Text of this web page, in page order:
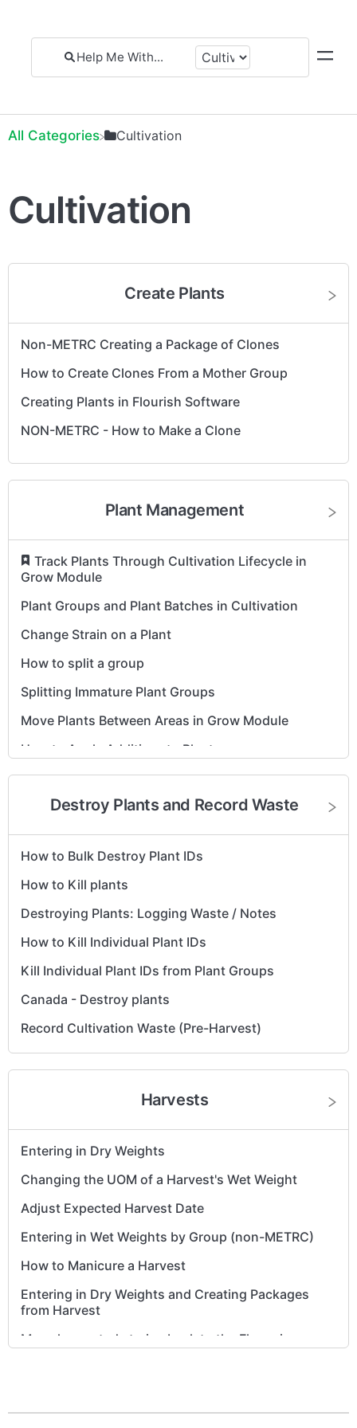
All Categories ​Cultivation
Cultivation
Create Plants
Non-METRC Creating a Package of Clones
How to Create Clones From a Mother Group
Creating Plants in Flourish Software
NON-METRC - How to Make a Clone
Plant Management
Track Plants Through Cultivation Lifecycle in
Grow Module
Plant Groups and Plant Batches in Cultivation
Change Strain on a Plant
How to split a group
Splitting Immature Plant Groups
Move Plants Between Areas in Grow Module
How to Apply Additives to Plants
Cultivation - How to Revive Plants (No Tracking
How to Make a Mother Group
Edit Expected Flower/Harvest Date on the Group
Destroy Plants and Record Waste
How to Bulk Destroy Plant IDs
How to Kill plants
Destroying Plants: Logging Waste / Notes
How to Kill Individual Plant IDs
Kill Individual Plant IDs from Plant Groups
Canada - Destroy plants
Record Cultivation Waste (Pre-Harvest)
Harvests
Entering in Dry Weights
Changing the UOM of a Harvest's Wet Weight
Adjust Expected Harvest Date
Entering in Wet Weights by Group (non-METRC)
How to Manicure a Harvest
Entering in Dry Weights and Creating Packages
from Harvest
Move harvested strains back to the Flowering